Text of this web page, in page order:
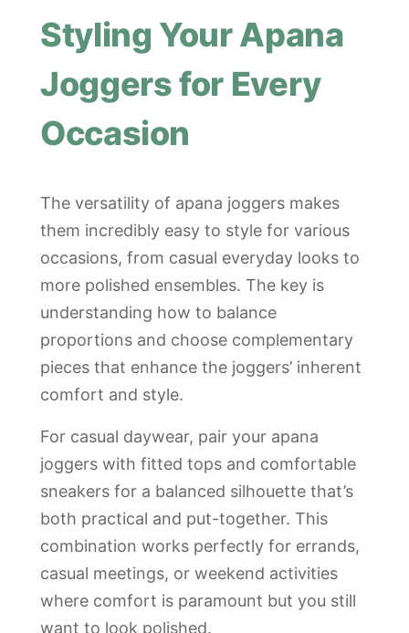
Styling Your Apana
Joggers for Every
Occasion
The versatility of apana joggers makes
them incredibly easy to style for various
occasions, from casual everyday looks to
more polished ensembles. The key is
understanding how to balance
proportions and choose complementary
pieces that enhance the joggers’ inherent
comfort and style.
For casual daywear, pair your apana
joggers with fitted tops and comfortable
sneakers for a balanced silhouette that’s
both practical and put-together. This
combination works perfectly for errands,
casual meetings, or weekend activities
where comfort is paramount but you still
want to look polished.